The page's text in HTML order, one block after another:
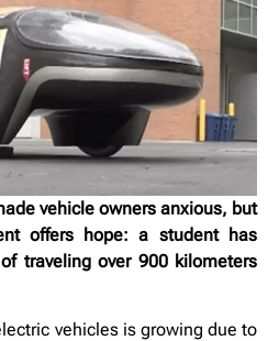
vehicle owners anxious, but
offers hope: a student has
traveling over 900 kilometers
vehicles is growing due to